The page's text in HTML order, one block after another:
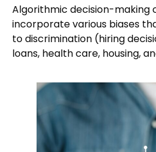
Algorithmic decision-making
incorporate various biases
to discrimination (hiring
loans, health care, housing,